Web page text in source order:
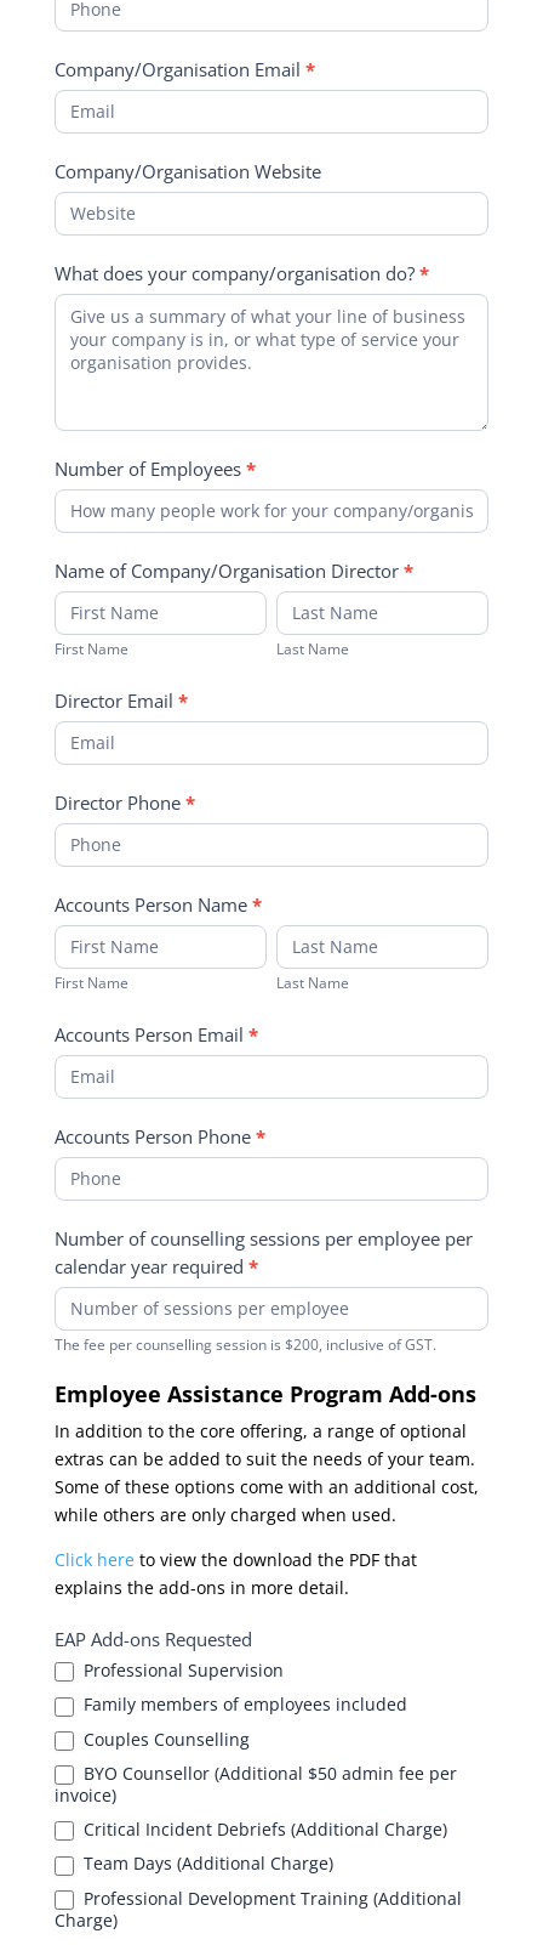
Company/Organisation Email *
Company/Organisation Website
What does your company/organisation do? *
Number of Employees *
Name of Company/Organisation Director *
First
Name
First Name
Last
Name
Last Name
Director Email *
Director Phone *
Accounts Person Name *
First
Name
First Name
Last
Name
Last Name
Accounts Person Email *
Accounts Person Phone *
Number of counselling sessions per employee per
calendar year required *
The fee per counselling session is $200, inclusive of GST.
Employee Assistance Program Add-ons
In addition to the core offering, a range of optional
extras can be added to suit the needs of your team.
Some of these options come with an additional cost,
while others are only charged when used.
Click here to view the download the PDF that
explains the add-ons in more detail.
EAP Add-ons Requested
Professional Supervision
Family members of employees included
Couples Counselling
BYO Counsellor (Additional $50 admin fee per
invoice)
Critical Incident Debriefs (Additional Charge)
Team Days (Additional Charge)
Professional Development Training (Additional
Charge)